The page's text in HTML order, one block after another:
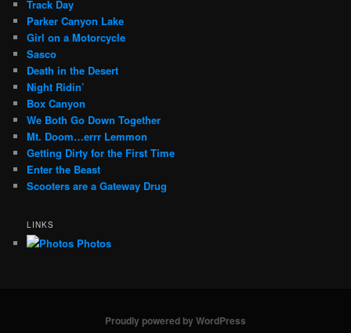
Track Day
Parker Canyon Lake
Girl on a Motorcycle
Sasco
Death in the Desert
Night Ridin’
Box Canyon
We Both Go Down Together
Mt. Doom…errr Lemmon
Getting Dirty for the First Time
Enter the Beast
Scooters are a Gateway Drug
LINKS
Photos
Proudly powered by WordPress